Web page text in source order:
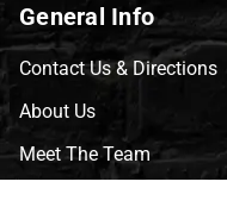
General Info
Contact Us & Directions
About Us
Meet The Team